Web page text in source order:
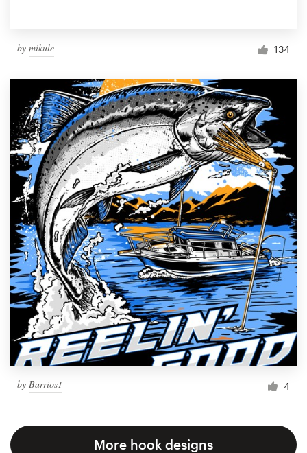
by mikule 134
by Barrios1 4
More hook designs